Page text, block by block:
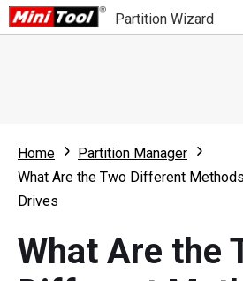
Partition Wizard
Partition Wizard Free
For Business
What's New
Resource
Home
Partition Manager
What Are the Two Different
Drives
What Are the